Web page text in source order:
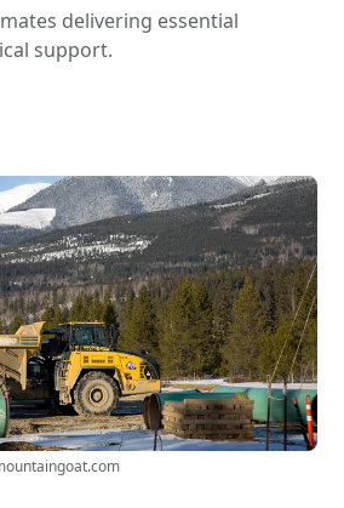
delivering essential
support.